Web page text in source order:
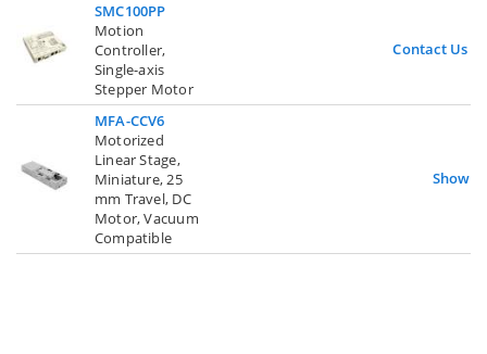
SMC100PP
Motion
Controller,
Single-axis
Stepper Motor
Contact Us
MFA-CCV6
Motorized
Linear Stage,
Miniature, 25
mm Travel, DC
Motor, Vacuum
Compatible
Show